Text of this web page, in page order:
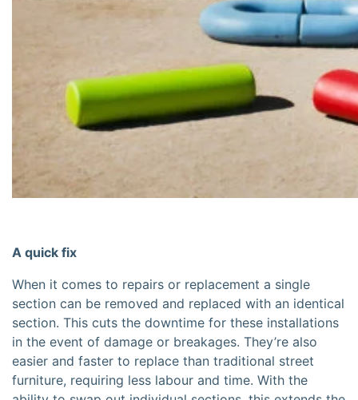
A quick fix
When it comes to repairs or replacement a single
section can be removed and replaced with an identical
section. This cuts the downtime for these installations
in the event of damage or breakages. They’re also
easier and faster to replace than traditional street
furniture, requiring less labour and time. With the